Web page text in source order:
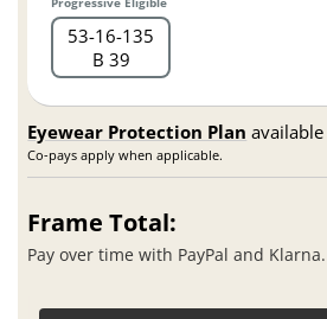
53 16 135
B 39
Eyewear Protection Plan available
Co-pays apply when applicable.
Frame Total:
Pay over time with PayPal and Klarna.